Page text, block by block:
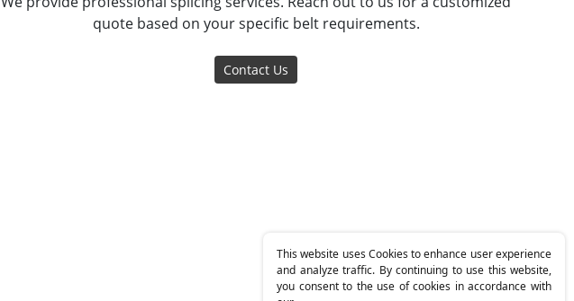
quote based on your specific belt requirements.
Contact Us
This website uses Cookies to enhance user experience
and analyze traffic. By continuing to use this website,
you consent to the use of cookies in accordance with